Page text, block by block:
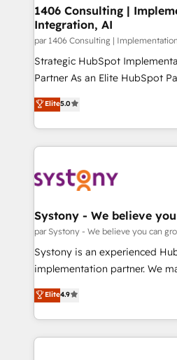
を、CRMを軸とした全社共通基
思決定者・PMO・現場担当者に並
HubSpot導入・活用支援 顧客デ
GTMの見える化・自動化まで。
タ品質設計、グループ横断の
の一部をAIが自律実行する組織
Breeze・Claude等をHubSpot
革を、構想から実装・定着まで
定の代行ではなく、設計の責任
の統合・浸透・変革管理を実行します。 ▸
計・構築：リード獲得・CVR・
提供。 ▸ 既存CRM・MAからの
Marketo・Pardot等からの移行
データ移行と活用設計まで。 ▸
か？ ✓ HubSpot Eliteパートナ
1406 Consulting |
Integration, AI
par 1406 Consulting |
Strategic HubSpot
Partner As an Elite HubSpot Partner, 1406 Consulting
helps mid-market revenue
they sell, market, and serve.
HubSpot—we teach your
to help you keep winning. What We Do ⚙️ CRM
Data & Content 📈 Sales &
Agent Creation 🔄 Custom
Migration Why 1406 We become part of your team.
Your team learns while we
broke. Built for mid-market
constraints. By the Numbers 🏆 Top 1% of all
HubSpot partners 🔄 Top 5%
Elite5.0
Systony - We believe
par Systony - We believe you can
Systony is an experienced
implementation partner. We
organization's needs and
with your organization. We are
you are too. Why Systony? - 20+ years of
experience with CRM,
Elite4.9